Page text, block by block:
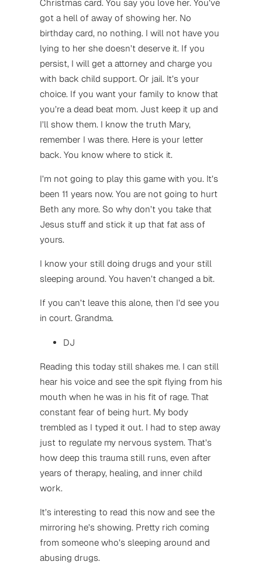
Christmas card. You say you love her. You’ve
got a hell of away of showing her. No
birthday card, no nothing. I will not have you
lying to her she doesn’t deserve it. If you
persist, I will get a attorney and charge you
with back child support. Or jail. It’s your
choice. If you want your family to know that
you’re a dead beat mom. Just keep it up and
I’ll show them. I know the truth Mary,
remember I was there. Here is your letter
back. You know where to stick it.
I’m not going to play this game with you. It’s
been 11 years now. You are not going to hurt
Beth any more. So why don’t you take that
Jesus stuff and stick it up that fat ass of
yours.
I know your still doing drugs and your still
sleeping around. You haven’t changed a bit.
If you can’t leave this alone, then I’d see you
in court. Grandma.
DJ
Reading this today still shakes me. I can still
hear his voice and see the spit flying from his
mouth when he was in his fit of rage. That
constant fear of being hurt. My body
trembled as I typed it out. I had to step away
just to regulate my nervous system. That’s
how deep this trauma still runs, even after
years of therapy, healing, and inner child
work.
It’s interesting to read this now and see the
mirroring he’s showing. Pretty rich coming
from someone who’s sleeping around and
abusing drugs.